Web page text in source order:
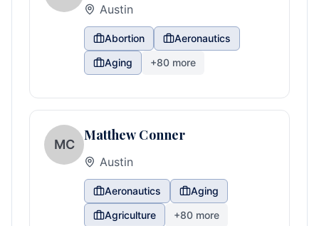
Austin
Abortion
Aeronautics
Aging
+80 more
MC
Matthew Conner
Austin
Aeronautics
Aging
Agriculture
+80 more